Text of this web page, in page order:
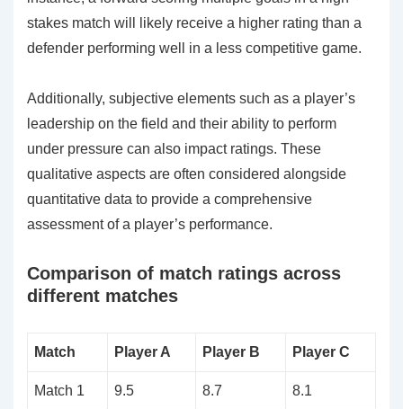
stakes match will likely receive a higher rating than a
defender performing well in a less competitive game.
Additionally, subjective elements such as a player’s
leadership on the field and their ability to perform
under pressure can also impact ratings. These
qualitative aspects are often considered alongside
quantitative data to provide a comprehensive
assessment of a player’s performance.
Comparison of match ratings across
different matches
Match Player A Player B Player C
Match 1 9.5 8.7 8.1